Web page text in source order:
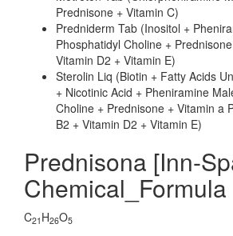
Prednisone + Vitamin C)
Predniderm Tab (Inositol +
Phosphatidyl Choline +
Vitamin D2 + Vitamin E)
Sterolin Liq (Biotin + Fatty Acids
+ Nicotinic Acid + Pheniramine
Choline + Prednisone + Vitamin a
B2 + Vitamin D2 + Vitamin E)
Prednisona [Inn-
Chemical_Formula
C21 H26O5